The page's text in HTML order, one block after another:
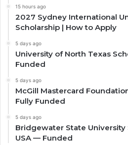
15 hours ago
2027 Sydney International
Scholarship | How to Apply
5 days ago
University of North Texas
Funded
5 days ago
McGill Mastercard
Fully Funded
5 days ago
Bridgewater State University
USA — Funded